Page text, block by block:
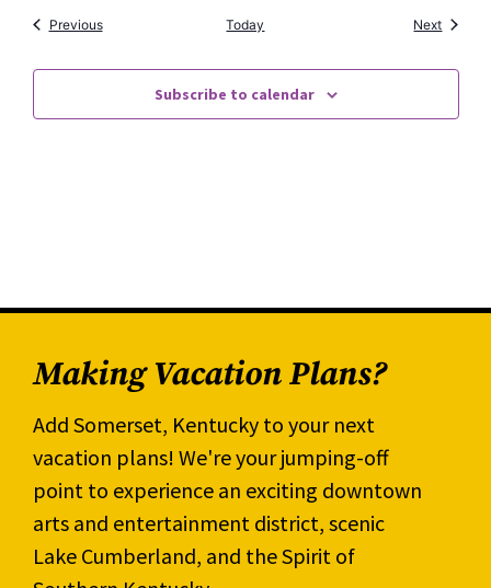
PreviousEvents Today NextEvents
Subscribe to calendar
Making Vacation Plans?
Add Somerset, Kentucky to your next
vacation plans! We're your jumping-off
point to experience an exciting downtown
arts and entertainment district, scenic
Lake Cumberland, and the Spirit of